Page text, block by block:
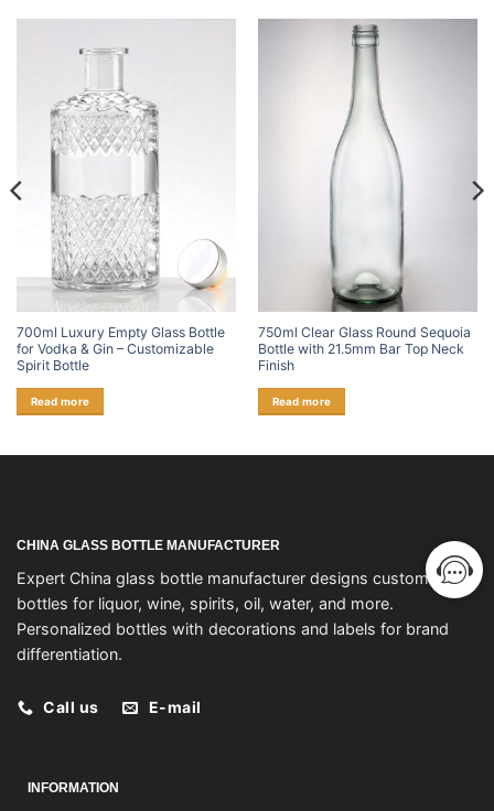
700ml Luxury Empty Glass Bottle
for Vodka & Gin – Customizable
Spirit Bottle
Read more
750ml Clear Glass Round Sequoia
Bottle with 21.5mm Bar Top Neck
Finish
Read more
CHINA GLASS BOTTLE MANUFACTURER
Expert China glass bottle manufacturer designs custom
bottles for liquor, wine, spirits, oil, water, and more.
Personalized bottles with decorations and labels for brand
differentiation.
Call us E-mail
INFORMATION